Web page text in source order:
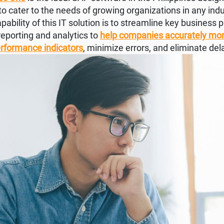
cater to the needs of growing organizations in any
of this IT solution is to streamline key business
and analytics to help companies accurately
indicators, minimize errors, and eliminate